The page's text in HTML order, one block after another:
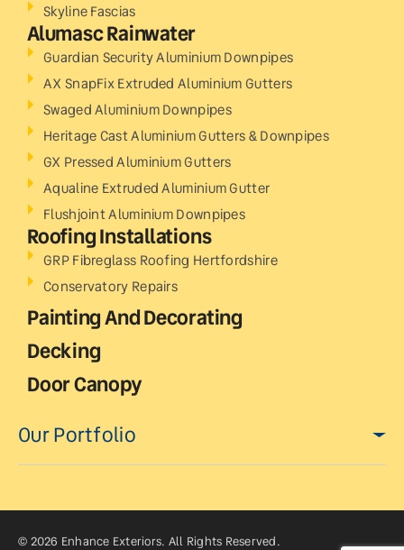
Skyline Fascias
Alumasc Rainwater
Guardian Security Aluminium Downpipes
AX SnapFix Extruded Aluminium Gutters
Swaged Aluminium Downpipes
Heritage Cast Aluminium Gutters & Downpipes
GX Pressed Aluminium Gutters
Aqualine Extruded Aluminium Gutter
Flushjoint Aluminium Downpipes
Roofing Installations
GRP Fibreglass Roofing Hertfordshire
Conservatory Repairs
Painting And Decorating
Decking
Door Canopy
Our Portfolio
© 2026 Enhance Exteriors. All Rights Reserved.